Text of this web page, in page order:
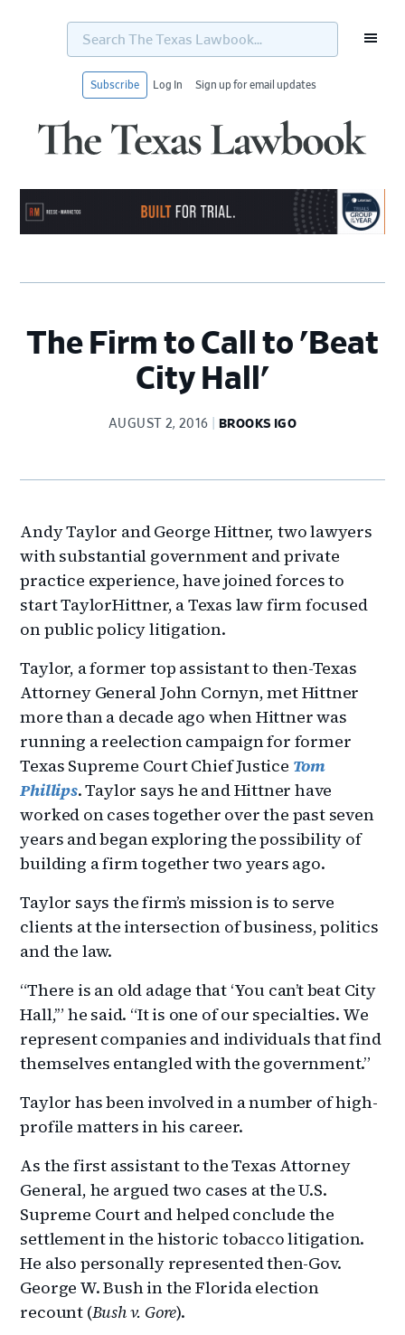
Search
Texas
Subscribe Log In Sign up for email updates
The Firm to Call to 'Beat
City Hall'
AUGUST 2, 2016 BROOKS IGO
Andy Taylor and George Hittner, two lawyers
with substantial government and private
practice experience, have joined forces to
start TaylorHittner, a Texas law firm focused
on public policy litigation.
Taylor, a former top assistant to then-Texas
Attorney General John Cornyn, met Hittner
more than a decade ago when Hittner was
running a reelection campaign for former
Texas Supreme Court Chief Justice Tom
Phillips. Taylor says he and Hittner have
worked on cases together over the past seven
years and began exploring the possibility of
building a firm together two years ago.
Taylor says the firm’s mission is to serve
clients at the intersection of business, politics
and the law.
“There is an old adage that ‘You can’t beat City
Hall,’” he said. “It is one of our specialties. We
represent companies and individuals that find
themselves entangled with the government.”
Taylor has been involved in a number of high-
profile matters in his career.
As the first assistant to the Texas Attorney
General, he argued two cases at the U.S.
Supreme Court and helped conclude the
settlement in the historic tobacco litigation.
He also personally represented then-Gov.
George W. Bush in the Florida election
recount (Bush v. Gore).